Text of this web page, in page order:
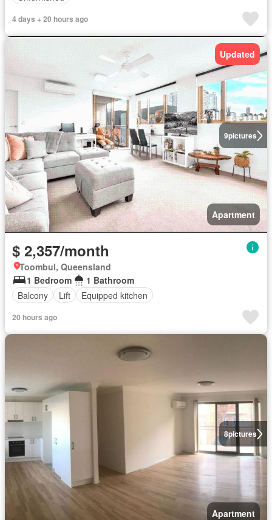
4 days + 20 hours ago
9pictures
Updated
Apartment
$ 2,357/month
Toombul, Queensland
1 Bedroom
1 Bathroom
Balcony
Lift Equipped kitchen
20 hours ago
8pictures
Apartment